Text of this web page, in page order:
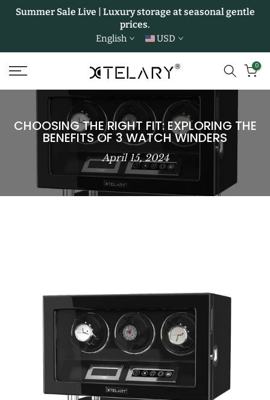
Skip
Summer Sale Live | Luxury storage at seasonal gentle
prices.
English
USD
0
CHOOSING THE RIGHT FIT: EXPLORING THE
BENEFITS OF 3 WATCH WINDERS
April 15, 2024